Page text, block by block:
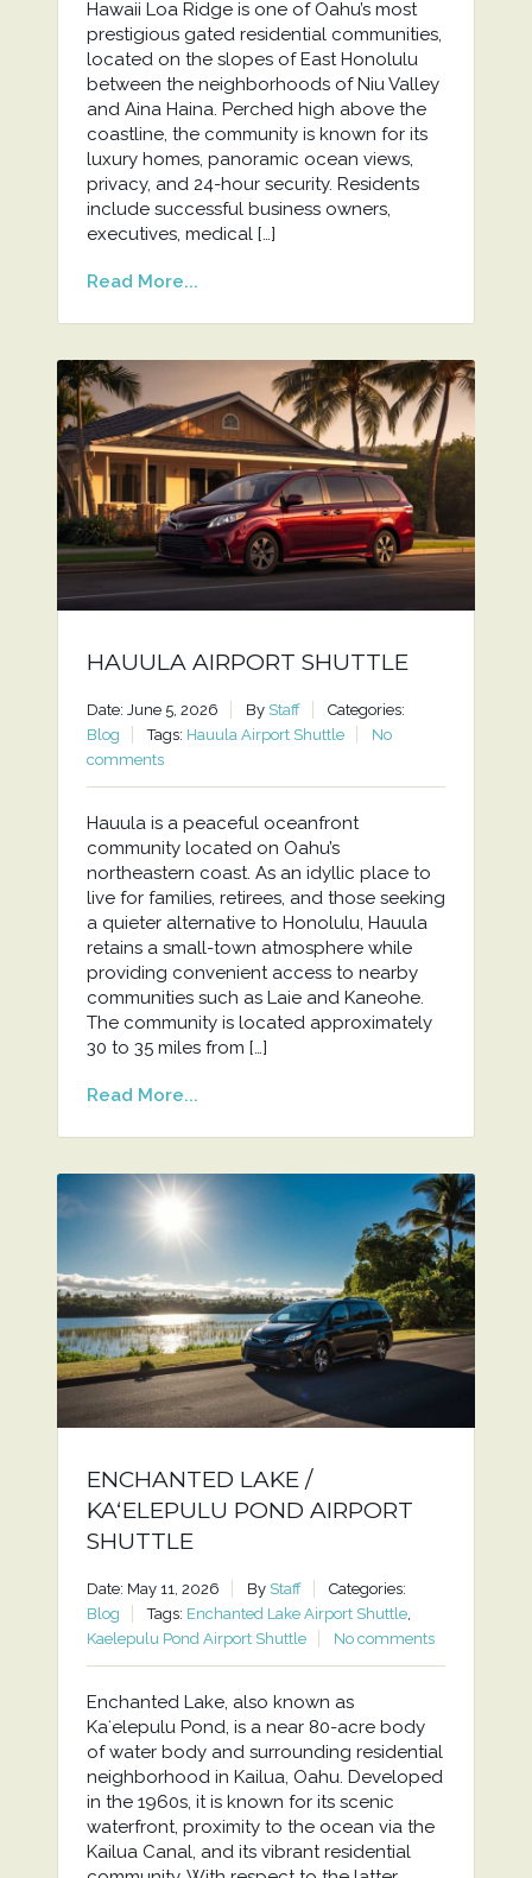
Hawaii Loa Ridge is one of Oahu’s most
prestigious gated residential communities,
located on the slopes of East Honolulu
between the neighborhoods of Niu Valley
and Aina Haina. Perched high above the
coastline, the community is known for its
luxury homes, panoramic ocean views,
privacy, and 24-hour security. Residents
include successful business owners,
executives, medical […]
Read More...
HAUULA AIRPORT SHUTTLE
Date: June 5, 2026 By Staff
Categories:
Blog
Tags: Hauula Airport Shuttle
No
comments
Hauula is a peaceful oceanfront
community located on Oahu’s
northeastern coast. As an idyllic place to
live for families, retirees, and those seeking
a quieter alternative to Honolulu, Hauula
retains a small-town atmosphere while
providing convenient access to nearby
communities such as Laie and Kaneohe.
The community is located approximately
30 to 35 miles from […]
Read More...
ENCHANTED LAKE /
KAʻELEPULU POND AIRPORT
SHUTTLE
Date: May 11, 2026 By Staff
Categories:
Blog
Tags: Enchanted Lake Airport Shuttle,
Kaelepulu Pond Airport Shuttle
No comments
Enchanted Lake, also known as
Kaʻelepulu Pond, is a near 80-acre body
of water body and surrounding residential
neighborhood in Kailua, Oahu. Developed
in the 1960s, it is known for its scenic
waterfront, proximity to the ocean via the
Kailua Canal, and its vibrant residential